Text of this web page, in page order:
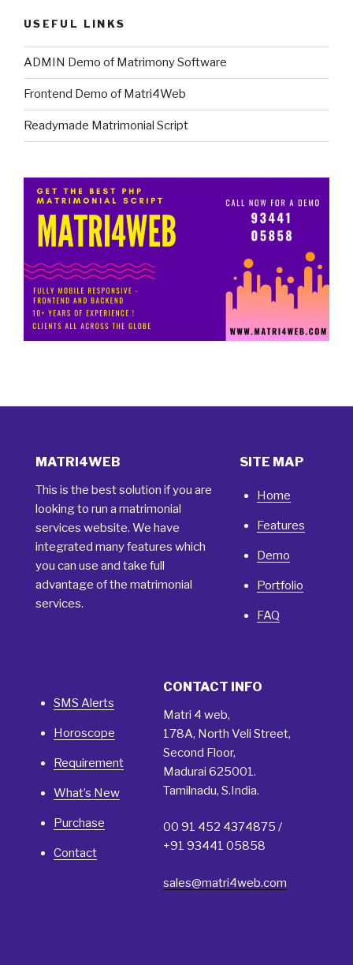
USEFUL LINKS
ADMIN Demo of Matrimony Software
Frontend Demo of Matri4Web
Readymade Matrimonial Script
MATRI4WEB
This is the best solution if you are
looking to run a matrimonial
services website. We have
integrated many features which
you can use and take full
advantage of the matrimonial
services.
SITE MAP
Home
Features
Demo
Portfolio
FAQ
SMS Alerts
Horoscope
Requirement
What’s New
Purchase
Contact
CONTACT INFO
Matri 4 web,
178A, North Veli Street,
Second Floor,
Madurai 625001.
Tamilnadu, S.India.
00 91 452 4374875 /
+91 93441 05858
sales@matri4web.com